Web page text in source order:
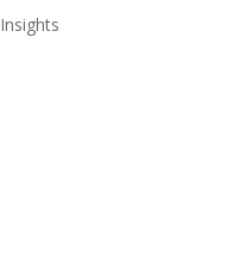
Insights